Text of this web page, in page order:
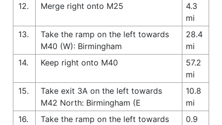
12.
Merge right onto M25
4.3
mi
13.
Take the ramp on the left towards
M40 (W): Birmingham
28.4
mi
14.
Keep right onto M40
57.2
mi
15.
Take exit 3A on the left towards
M42 North: Birmingham (E
10.8
mi
16.
Take the ramp on the left towards
0.9